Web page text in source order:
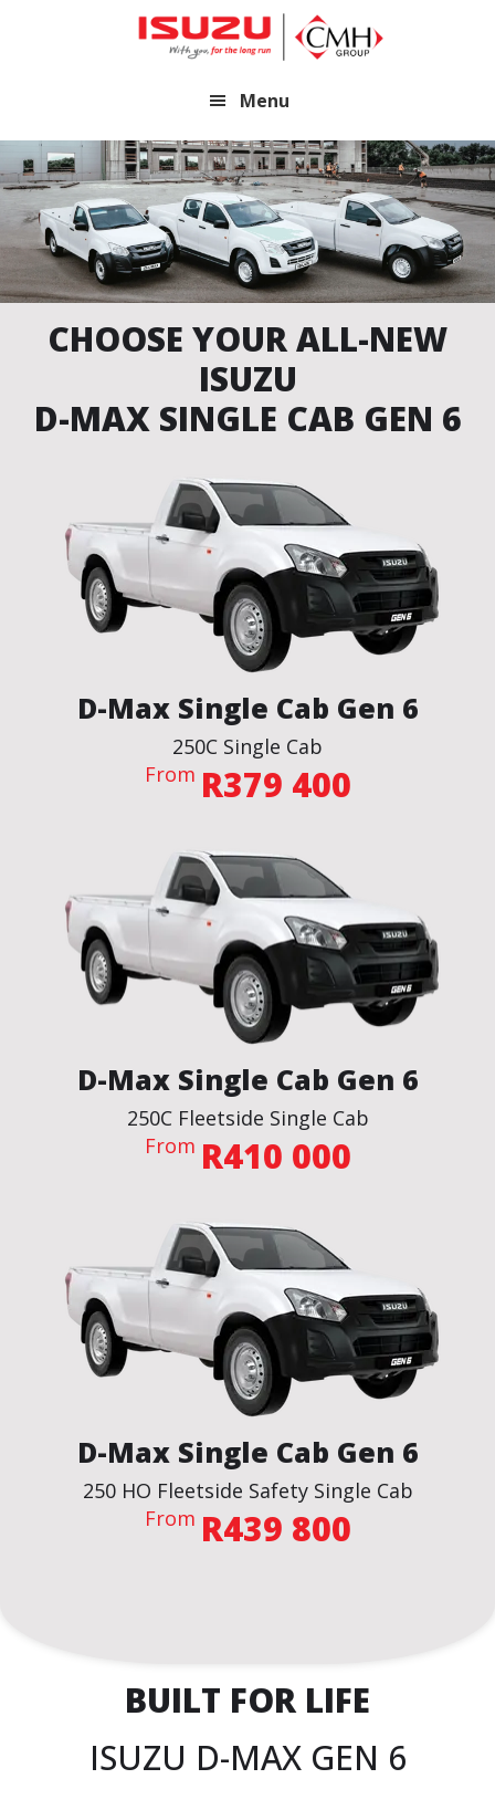
Menu
CHOOSE YOUR ALL-NEW
ISUZU
D-MAX SINGLE CAB GEN 6
D-Max Single Cab Gen 6
250C Single Cab
From R379 400
BROCHURE
VIEW THE SPECS
ENQUIRE NOW
D-Max Single Cab Gen 6
250C Fleetside Single Cab
From R410 000
BROCHURE
VIEW THE SPECS
ENQUIRE NOW
D-Max Single Cab Gen 6
250 HO Fleetside Safety Single Cab
From R439 800
ENQUIRE NOW
BUILT FOR LIFE
ISUZU D-MAX GEN 6